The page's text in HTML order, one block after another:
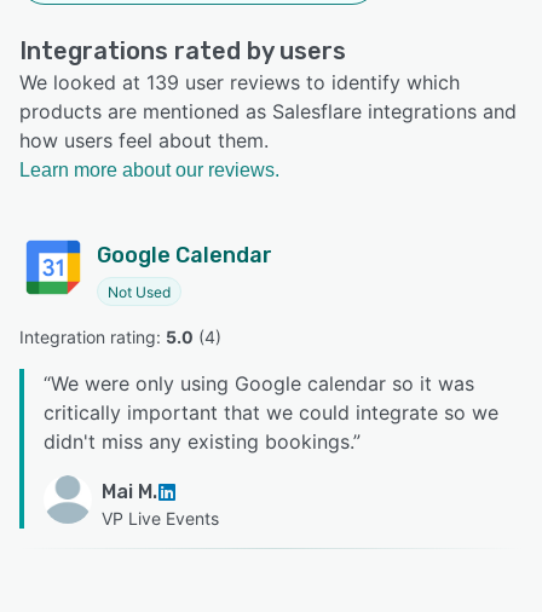
Integrations rated by users
We looked at 139 user reviews to identify which
products are mentioned as Salesflare integrations and
how users feel about them.
Learn more about our reviews.
Google Calendar
Not Used
Integration rating: 5.0 (4)
“We were only using Google calendar so it was
critically important that we could integrate so we
didn't miss any existing bookings.”
Mai M.
VP Live Events